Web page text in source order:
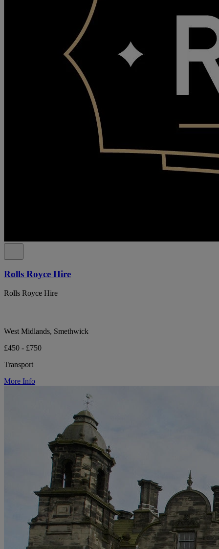
Rolls Royce Hire
Rolls Royce Hire
West Midlands, Smethwick
£450 - £750
Transport
More Info